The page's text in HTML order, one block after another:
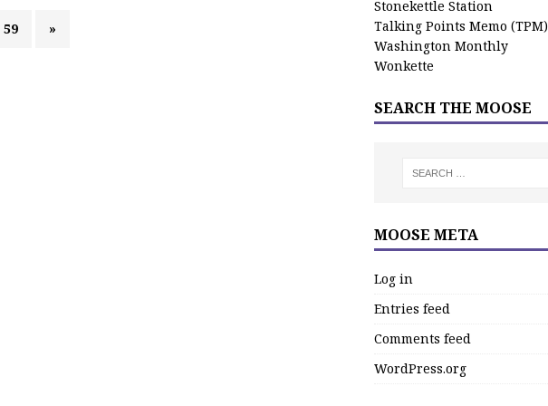
59 »
Stonekettle Station
Talking Points Memo (TPM)
Washington Monthly
Wonkette
SEARCH THE MOOSE
MOOSE META
Log in
Entries feed
Comments feed
WordPress.org